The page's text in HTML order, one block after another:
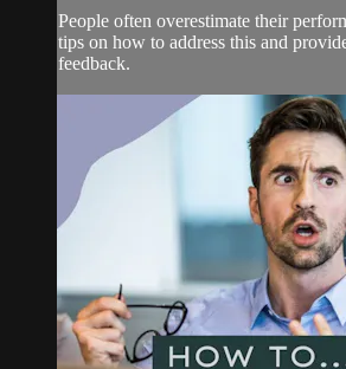
People often overestimate their
tips on how to address this and
feedback.